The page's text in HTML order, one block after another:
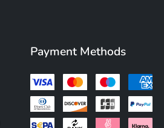
Payment Methods